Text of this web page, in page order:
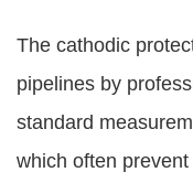
The cathodic
pipelines by
standard
which often